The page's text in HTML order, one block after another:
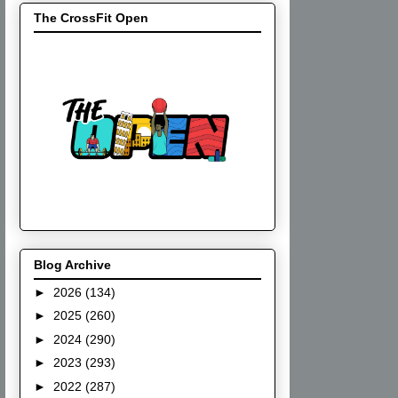
The CrossFit Open
Blog Archive
► 2026 (134)
► 2025 (260)
► 2024 (290)
► 2023 (293)
► 2022 (287)